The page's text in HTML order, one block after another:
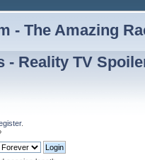
- The Amazing
- Reality TV
.